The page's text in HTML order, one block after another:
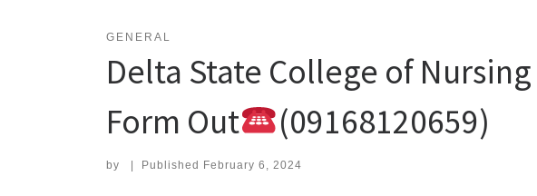
GENERAL
Delta State College of
Form Out
(09168120659)
by Published February 6, 2024